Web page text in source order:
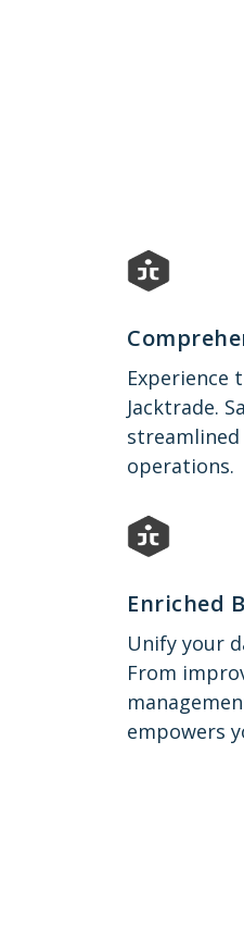
Experience
Jacktrade.
operations.
Enriched
Unify your
From
empowers